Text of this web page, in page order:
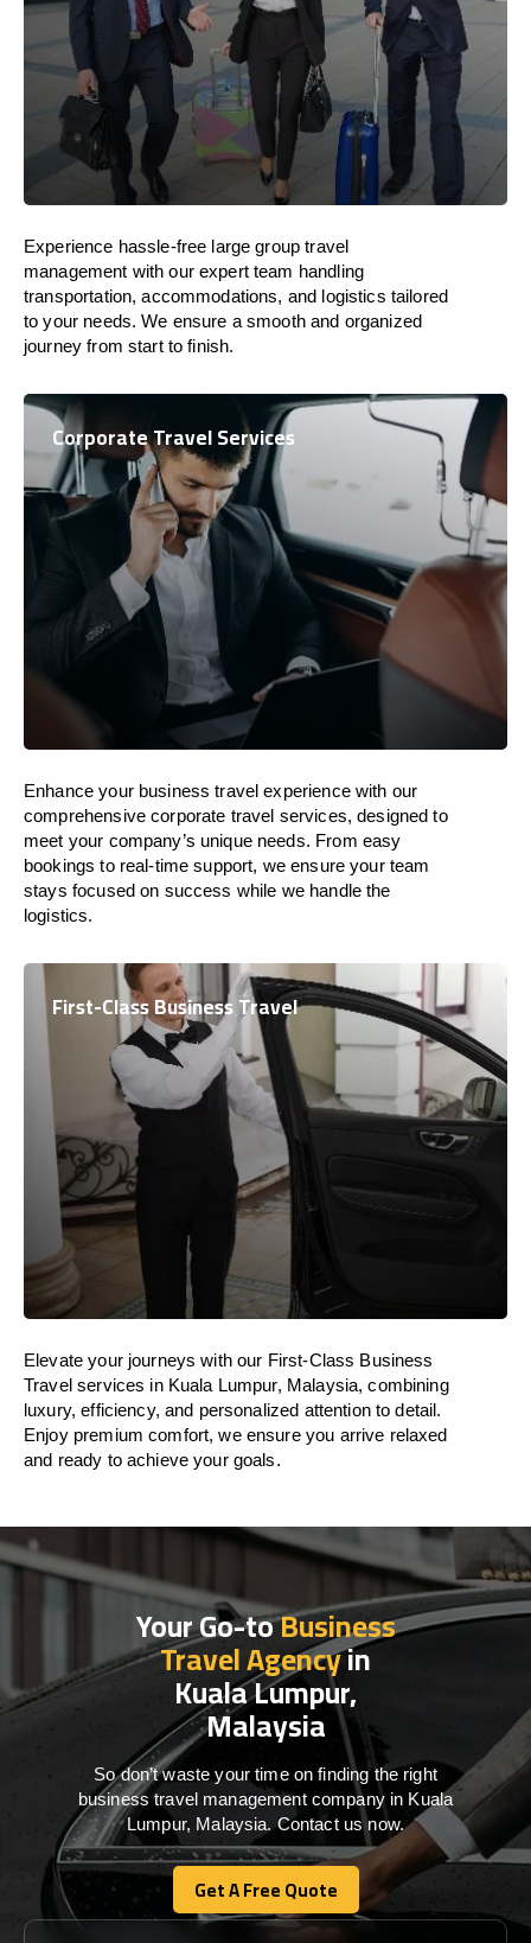
Experience hassle-free large group travel
management with our expert team handling
transportation, accommodations, and logistics tailored
to your needs. We ensure a smooth and organized
journey from start to finish.
Corporate Travel Services
Enhance your business travel experience with our
comprehensive corporate travel services, designed to
meet your company’s unique needs. From easy
bookings to real-time support, we ensure your team
stays focused on success while we handle the
logistics.
First-Class Business Travel
Elevate your journeys with our First-Class Business
Travel services in Kuala Lumpur, Malaysia, combining
luxury, efficiency, and personalized attention to detail.
Enjoy premium comfort, we ensure you arrive relaxed
and ready to achieve your goals.
Your Go-toBusiness
Travel Agencyin
Kuala Lumpur,
Malaysia
So don’t waste your time on finding the right
business travel management company in Kuala
Lumpur, Malaysia. Contact us now.
Get A Free Quote
Get A Free Quote